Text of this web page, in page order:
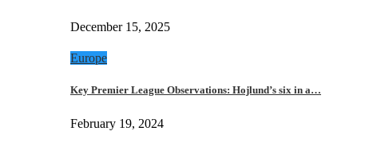
December 15, 2025
Europe
Key Premier League Observations: Hojlund’s six in a…
February 19, 2024